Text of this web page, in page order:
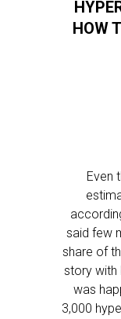
HOW
Even
said few
share of
story with
was
3,000